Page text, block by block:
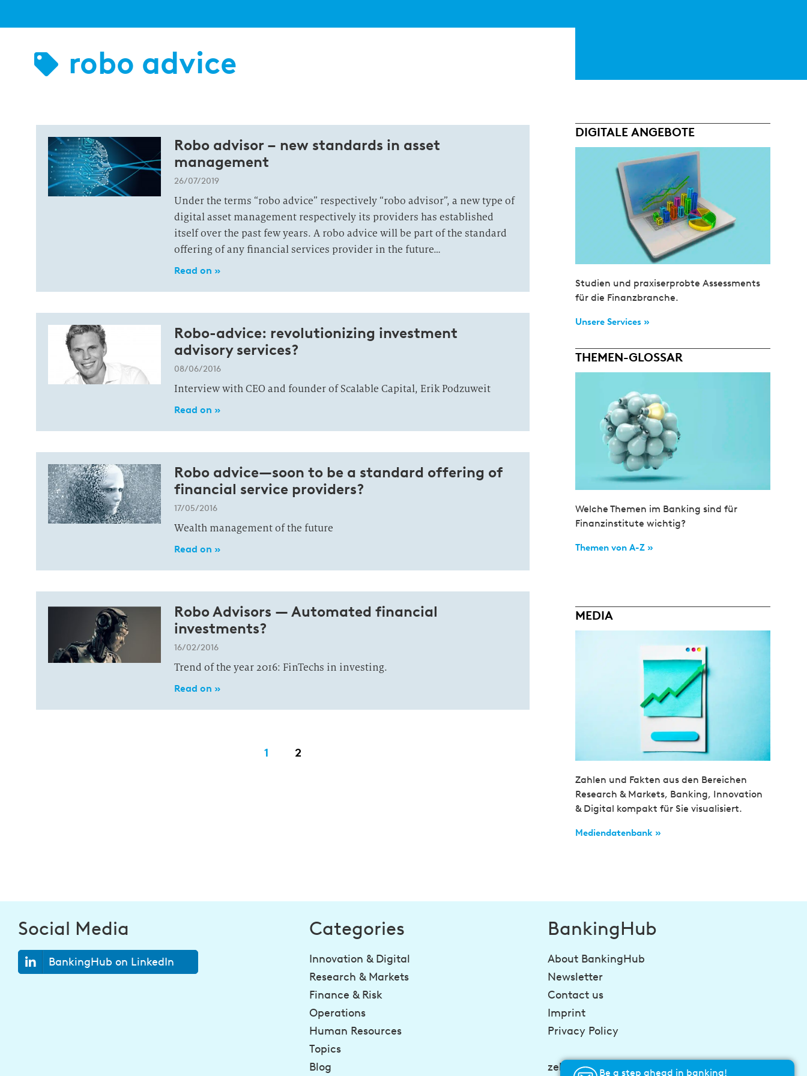
robo advice
Robo advisor – new standards in asset
management
26/07/2019
Under the terms “robo advice” respectively “robo advisor”, a new type of
digital asset management respectively its providers has established
itself over the past few years. A robo advice will be part of the standard
offering of any financial services provider in the future…
Read on »
Robo-advice: revolutionizing investment
advisory services?
08/06/2016
Interview with CEO and founder of Scalable Capital, Erik Podzuweit
Read on »
Robo advice—soon to be a standard offering of
financial service providers?
17/05/2016
Wealth management of the future
Read on »
Robo Advisors — Automated financial
investments?
16/02/2016
Trend of the year 2016: FinTechs in investing.
Read on »
1 2
DIGITALE ANGEBOTE
Studien und praxiserprobte Assessments
für die Finanzbranche.
Unsere Services »
THEMEN-GLOSSAR
Welche Themen im Banking sind für
Finanzinstitute wichtig?
Themen von A-Z »
MEDIA
Zahlen und Fakten aus den Bereichen
Research & Markets, Banking, Innovation
& Digital kompakt für Sie visualisiert.
Mediendatenbank »
Social Media
BankingHub on LinkedIn
Categories
Innovation & Digital
Research & Markets
Finance & Risk
Operations
Human Resources
Topics
Blog
BankingHub
About BankingHub
Newsletter
Contact us
Imprint
Privacy Policy
zeb-consulting.comBe a step ahead in banking!